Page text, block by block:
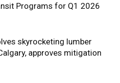
Programs for Q1 2026
skyrocketing lumber
approves mitigation